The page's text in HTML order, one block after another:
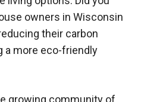
owners in Wisconsin
their carbon
a more eco-friendly
growing community of